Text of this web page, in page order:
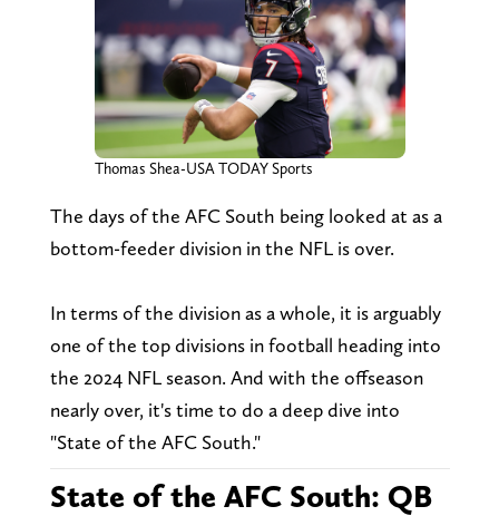
Thomas Shea-USA TODAY Sports
The days of the AFC South being looked at as a
bottom-feeder division in the NFL is over.
In terms of the division as a whole, it is arguably
one of the top divisions in football heading into
the 2024 NFL season. And with the offseason
nearly over, it's time to do a deep dive into
"State of the AFC South."
State of the AFC South: QB